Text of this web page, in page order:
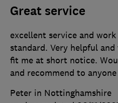
Great service
excellent service and
standard. Very helpful
fit me at short notice.
and recommend to anyone
Peter in Nottinghamshire